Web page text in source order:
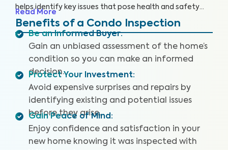
helps identify key issues that pose health and safety
hazards, especially in areas not covered by the HOA.
Our inspectors are highly trained, insured and deliver
Read More
Benefits of a Condo Inspection
Be an Informed Buyer:
Gain an unbiased assessment of the home’s
condition so you can make an informed
decision.
Protect Your Investment:
Avoid expensive surprises and repairs by
identifying existing and potential issues
before they arise.
Gain Peace of Mind :
Enjoy confidence and satisfaction in your
new home knowing it was inspected with